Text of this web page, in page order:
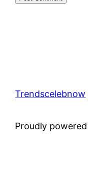
Trendscelebnow
Proudly